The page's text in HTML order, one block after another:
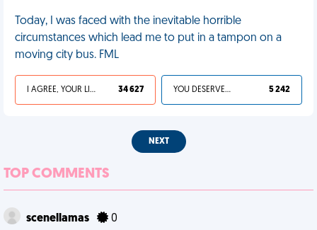
Today, I was faced with the inevitable horrible
circumstances which lead me to put in a tampon on a
moving city bus. FML
I AGREE, YOUR LIFE SUCKS 34 627 YOU DESERVED IT 5 242
NEXT
TOP COMMENTS
scenellamas 0